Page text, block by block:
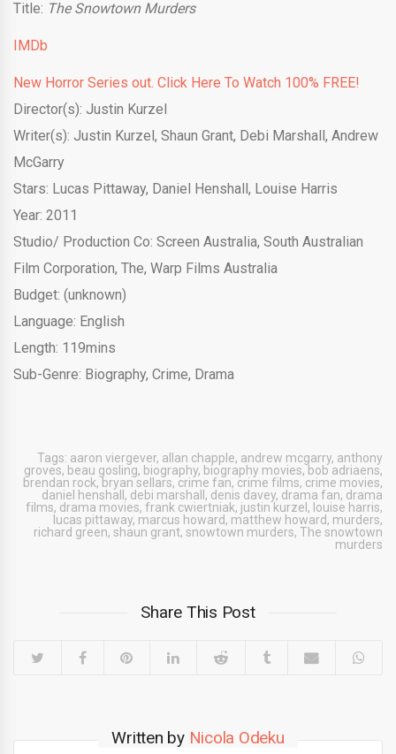
Title: The Snowtown Murders
IMDb
New Horror Series out. Click Here To Watch 100% FREE!
Director(s): Justin Kurzel
Writer(s): Justin Kurzel, Shaun Grant, Debi Marshall, Andrew
McGarry
Stars: Lucas Pittaway, Daniel Henshall, Louise Harris
Year: 2011
Studio/ Production Co: Screen Australia, South Australian
Film Corporation, The, Warp Films Australia
Budget: (unknown)
Language: English
Length: 119mins
Sub-Genre: Biography, Crime, Drama
Tags: aaron viergever, allan chapple, andrew mcgarry, anthony
groves, beau gosling, biography, biography movies, bob adriaens,
brendan rock, bryan sellars, crime fan, crime films, crime movies,
daniel henshall , debi marshall , denis davey, drama fan, drama
films, drama movies, frank cwiertniak, justin kurzel , louise harris,
lucas pittaway, marcus howard, matthew howard, murders,
richard green, shaun grant, snowtown murders, The snowtown
murders
Share This Post
Written by Nicola Odeku